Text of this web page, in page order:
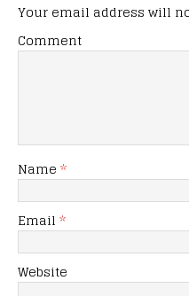
Your email address will
Comment
Name *
Email *
Website